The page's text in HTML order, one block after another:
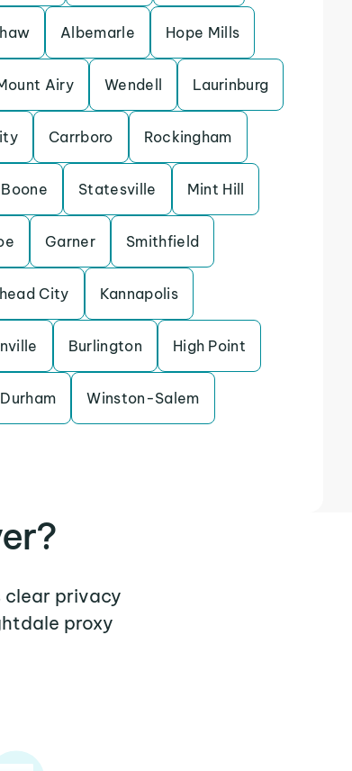
Albemarle Hope Mills
Airy Wendell Laurinburg
Carrboro Rockingham
Boone Statesville Mint Hill
Garner Smithfield
City Kannapolis
Burlington High Point
Durham Winston-Salem
clear privacy
proxy